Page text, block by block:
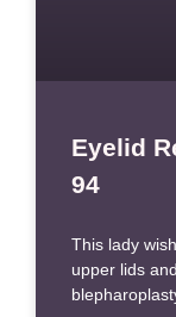
Eyelid
94
This lady
upper lids